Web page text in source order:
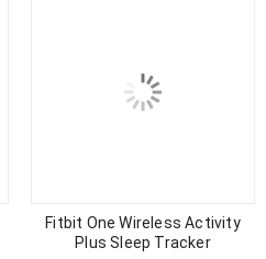
Fitbit One Wireless Activity
Plus Sleep Tracker